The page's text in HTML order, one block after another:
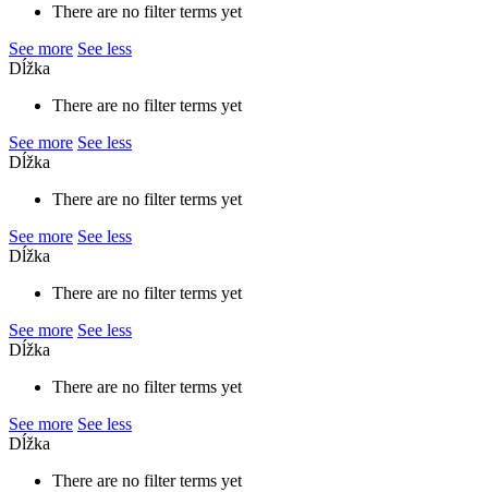
There are no filter terms yet
See more See less
Dĺžka
There are no filter terms yet
See more See less
Dĺžka
There are no filter terms yet
See more See less
Dĺžka
There are no filter terms yet
See more See less
Dĺžka
There are no filter terms yet
See more See less
Dĺžka
There are no filter terms yet